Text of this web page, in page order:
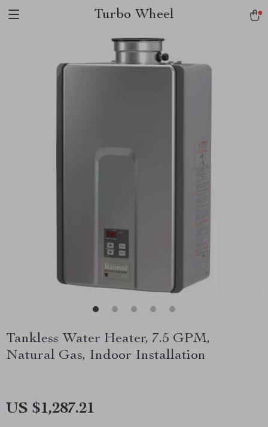
Turbo Wheel
Tankless Water Heater, 7.5 GPM,
Natural Gas, Indoor Installation
US $1,287.21